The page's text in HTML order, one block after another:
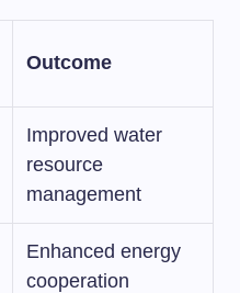
Outcome
Improved water
resource
management
Enhanced energy
cooperation